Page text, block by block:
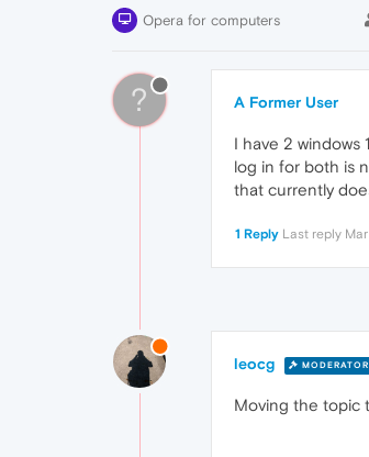
Opera for computers
? A Former User
I have 2
log in for both is
that currently
1 Reply Last reply
leocg MODERATOR
Moving the topic